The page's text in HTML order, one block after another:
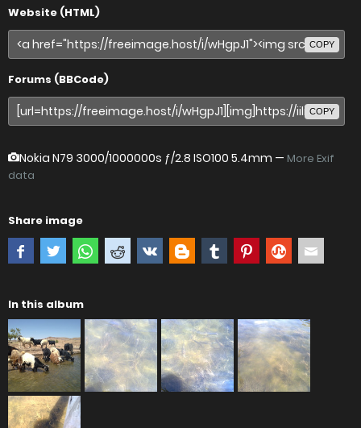
Website (HTML)
COPY
Forums (BBCode)
COPY
Nokia N79 3000/1000000s ƒ/2.8 ISO100 5.4mm — More Exif
data
Share image
In this album